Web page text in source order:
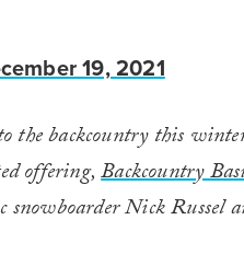
19, 2021
backcountry this
offering,Backcountry
Nick Russel